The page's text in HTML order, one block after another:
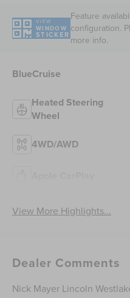
VIEW
WINDOW
STICKER
Feature
configuration.
more info.
BlueCruise
Heated Steering
Wheel
4WD/AWD
View More Highlights...
Dealer Comments
Nick Mayer Lincoln